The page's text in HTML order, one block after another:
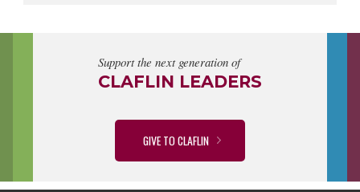
Support the next generation of
CLAFLIN LEADERS
GIVE TO CLAFLIN